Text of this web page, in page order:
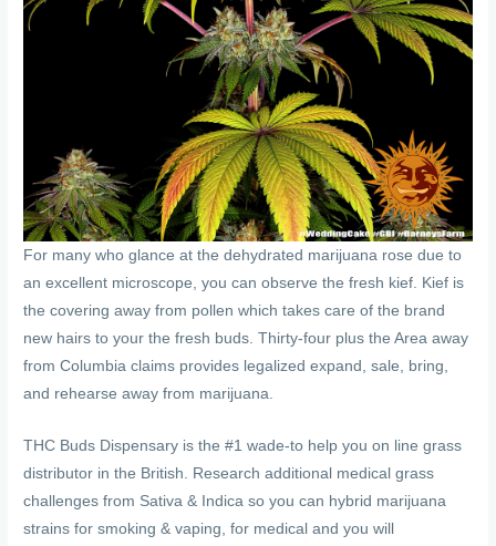
For many who glance at the dehydrated marijuana rose due to
an excellent microscope, you can observe the fresh kief. Kief is
the covering away from pollen which takes care of the brand
new hairs to your the fresh buds. Thirty-four plus the Area away
from Columbia claims provides legalized expand, sale, bring,
and rehearse away from marijuana.
THC Buds Dispensary is the #1 wade-to help you on line grass
distributor in the British. Research additional medical grass
challenges from Sativa & Indica so you can hybrid marijuana
strains for smoking & vaping, for medical and you will